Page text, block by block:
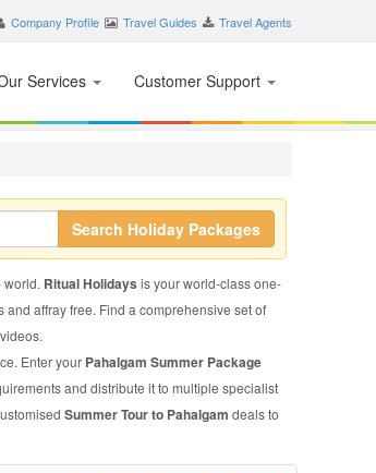
Company Profile Travel Guides Travel Agents
Services Customer Support
Search Holiday Packages
world. Ritual Holidays is your world-class one-
affray free. Find a comprehensive set of
Enter your Pahalgam Summer Package
and distribute it to multiple specialist
Summer Tour to Pahalgam deals to